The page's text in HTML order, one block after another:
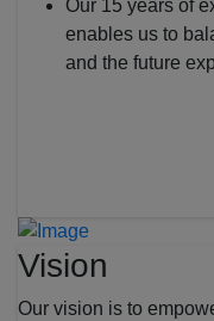
Our 15 years of
enables us to
and the future
Vision
Our vision is to